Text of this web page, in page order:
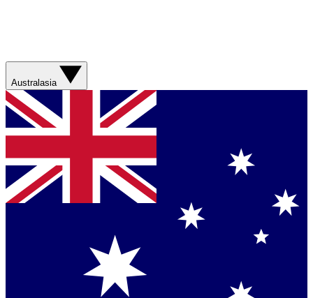
Australasia